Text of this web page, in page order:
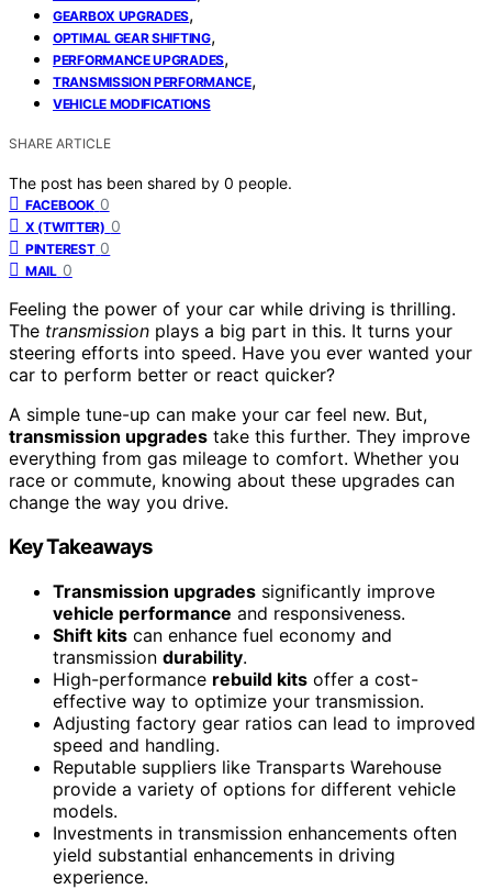
GEARBOX UPGRADES,
OPTIMAL GEAR SHIFTING,
PERFORMANCE UPGRADES,
TRANSMISSION PERFORMANCE,
VEHICLE MODIFICATIONS
SHARE ARTICLE
The post has been shared by 0 people.
FACEBOOK 0
X (TWITTER) 0
PINTEREST 0
MAIL 0
Feeling the power of your car while driving is thrilling.
The transmission plays a big part in this. It turns your
steering efforts into speed. Have you ever wanted your
car to perform better or react quicker?
A simple tune-up can make your car feel new. But,
transmission upgrades take this further. They improve
everything from gas mileage to comfort. Whether you
race or commute, knowing about these upgrades can
change the way you drive.
Key Takeaways
Transmission upgrades significantly improve
vehicle performance and responsiveness.
Shift kits can enhance fuel economy and
transmission durability.
High-performance rebuild kits offer a cost-
effective way to optimize your transmission.
Adjusting factory gear ratios can lead to improved
speed and handling.
Reputable suppliers like Transparts Warehouse
provide a variety of options for different vehicle
models.
Investments in transmission enhancements often
yield substantial enhancements in driving
experience.